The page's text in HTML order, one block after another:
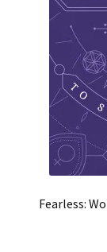
Fearless: